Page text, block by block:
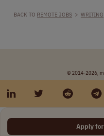
BACK TO REMOTE JOBS > WRITING
Apply
© 2014-2026,